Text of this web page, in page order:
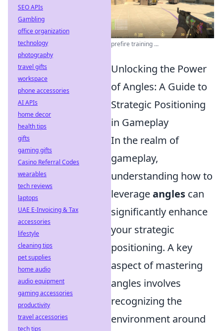
prefire training ...
Unlocking the Power
of Angles: A Guide to
Strategic Positioning
in Gameplay
In the realm of
gameplay,
understanding how to
leverageangles can
significantly enhance
your strategic
positioning. A key
aspect of mastering
angles involves
recognizing the
environment around
SEO APIs
Gambling
office organization
technology
photography
travel gifts
workspace
phone accessories
AI APIs
home decor
health tips
gifts
gaming gifts
Casino Referral Codes
wearables
tech reviews
laptops
UAE E-Invoicing & Tax
accessories
lifestyle
cleaning tips
pet supplies
home audio
audio equipment
gaming accessories
productivity
travel accessories
tech tips